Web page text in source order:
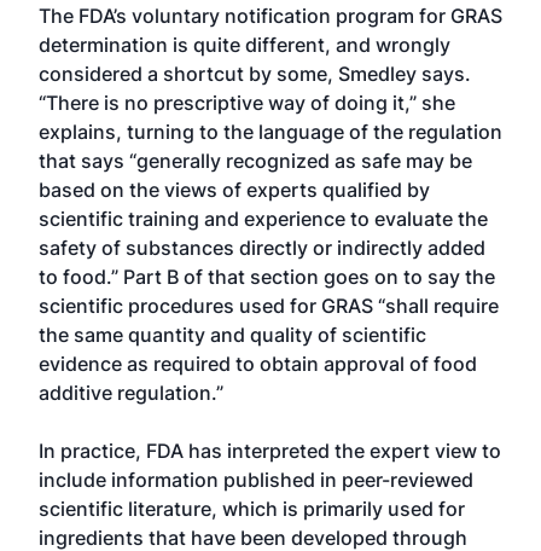
The FDA’s voluntary notification program for GRAS
determination is quite different, and wrongly
considered a shortcut by some, Smedley says.
“There is no prescriptive way of doing it,” she
explains, turning to the language of the regulation
that says “generally recognized as safe may be
based on the views of experts qualified by
scientific training and experience to evaluate the
safety of substances directly or indirectly added
to food.” Part B of that section goes on to say the
scientific procedures used for GRAS “shall require
the same quantity and quality of scientific
evidence as required to obtain approval of food
additive regulation.”
In practice, FDA has interpreted the expert view to
include information published in peer-reviewed
scientific literature, which is primarily used for
ingredients that have been developed through